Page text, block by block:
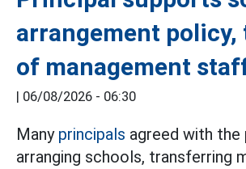
arrangement
of management
| 06/08/2026 - 06:30
Many principals agreed with
arranging schools, transferring